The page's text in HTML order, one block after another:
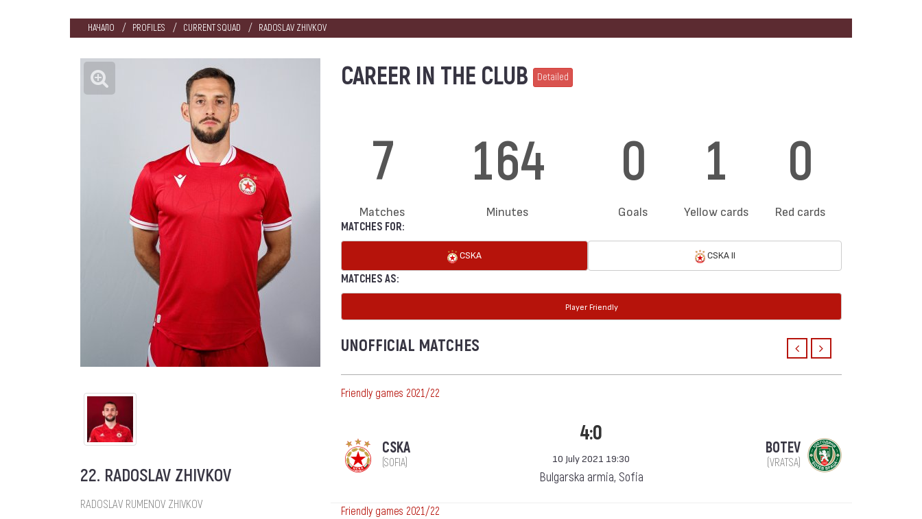
НАЧАЛО PROFILES CURRENT SQUAD RADOSLAV ZHIVKOV
22. RADOSLAV ZHIVKOV
RADOSLAV RUMENOV ZHIVKOV
CAREER IN THE CLUB Detailed
7
Matches
164
Minutes
0
Goals
1
Yellow cards
0
Red cards
MATCHES FOR:
CSKA CSKA II
MATCHES AS:
Player Friendly
UNOFFICIAL MATCHES
Friendly games 2021/22
CSKA
(SOFIA)
4:0
10 July 2021 19:30
Bulgarska armia, Sofia
BOTEV
(VRATSA)
Friendly games 2021/22